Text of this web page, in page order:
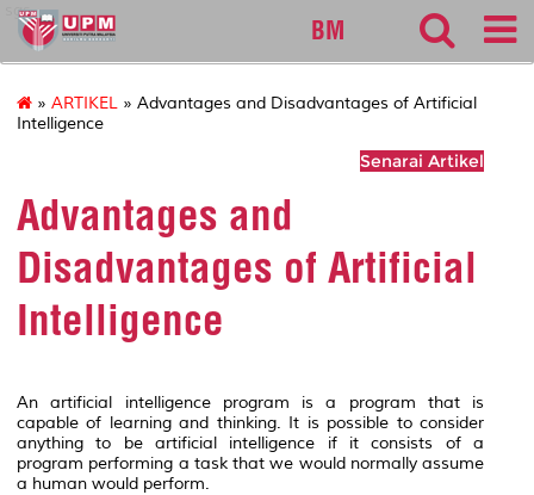
sgs
BM
» ARTIKEL » Advantages and Disadvantages of Artificial
Intelligence
Senarai Artikel
Advantages and
Disadvantages of Artificial
Intelligence
An artificial intelligence program is a program that is
capable of learning and thinking. It is possible to consider
anything to be artificial intelligence if it consists of a
program performing a task that we would normally assume
a human would perform.